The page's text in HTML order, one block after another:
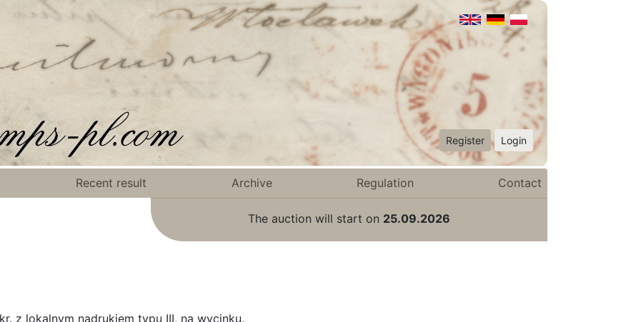
Register Login
Recent result Archive Regulation Contact
The auction will start on 25.09.2026
z lokalnym nadrukiem typu III, na wycinku.